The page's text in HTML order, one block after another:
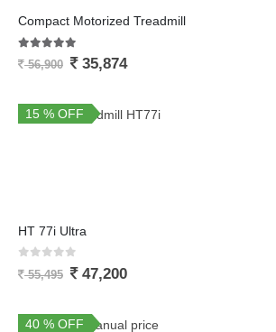
Compact Motorized Treadmill
out of 5
56,900 35,874
15 % OFF
HT 77i Ultra
out of 5
55,495 47,200
40 % OFF